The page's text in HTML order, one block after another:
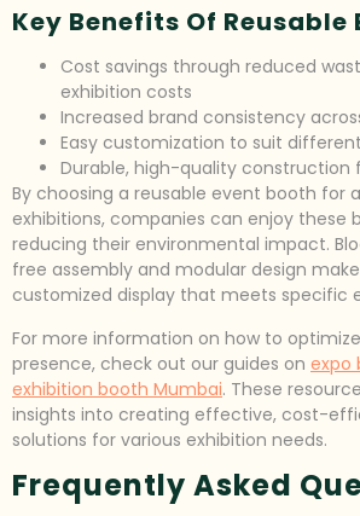
Key Benefits Of Reusable
Cost savings through reduced
exhibition costs
Increased brand consistency
Easy customization to suit
Durable, high-quality construction
By choosing a reusable event booth for
exhibitions, companies can enjoy these
reducing their environmental impact.
free assembly and modular design
customized display that meets specific
For more information on how to
presence, check out our guides on expo
exhibition booth Mumbai. These
insights into creating effective, cost-
solutions for various exhibition needs.
Frequently Asked